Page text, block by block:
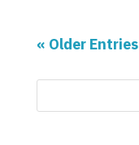
« Older Entries